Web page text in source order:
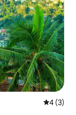
4 out of
4 (3)